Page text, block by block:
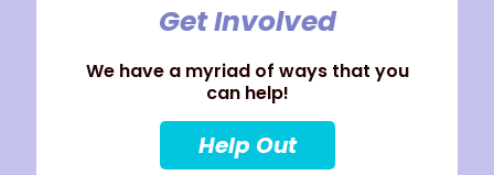
Get Involved
We have a myriad of ways that you
can help!
Help Out